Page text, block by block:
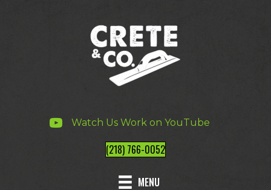
Watch Us Work on YouTube
(218) 766-0052
MENU